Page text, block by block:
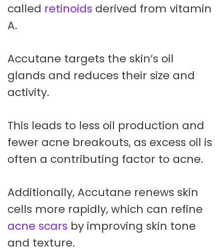
called retinoids derived from vitamin
A.
Accutane targets the skin’s oil
glands and reduces their size and
activity.
This leads to less oil production and
fewer acne breakouts, as excess oil is
often a contributing factor to acne.
Additionally, Accutane renews skin
cells more rapidly, which can refine
acne scars by improving skin tone
and texture.